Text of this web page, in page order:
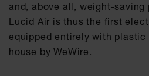
and, above all, weight-saving
Lucid Air is thus the first
equipped entirely with
house by WeWire.